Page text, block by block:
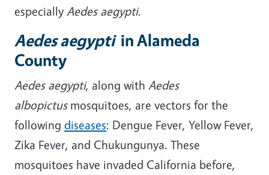
especially Aedes aegypti.
Aedes aegyptiin Alameda
County
Aedes aegypti, along with Aedes
albopictus mosquitoes, are vectors for the
following diseases: Dengue Fever, Yellow Fever,
Zika Fever, and Chukungunya. These
mosquitoes have invaded California before,